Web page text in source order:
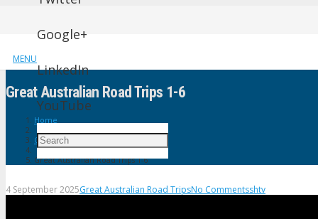
MENU
Google+
LinkedIn
YouTube
Great Australian Road Trips 1-6
Home
Great Australian Road Trips
Great Australian Road Trips 1-6
4 September 2025Great Australian Road TripsNo Commentsshtv